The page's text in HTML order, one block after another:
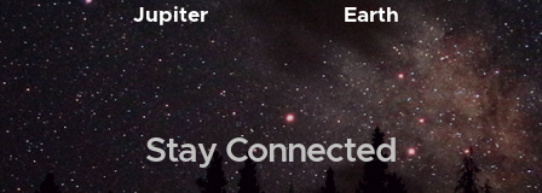
Jupiter Earth
Stay Connected